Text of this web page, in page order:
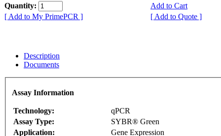
Quantity:
Add to Cart
[ Add to My PrimePCR ]
[ Add to Quote ]
Description
Documents
Assay Information
Technology:
qPCR
Assay Type:
SYBR® Green
Application:
Gene Expression